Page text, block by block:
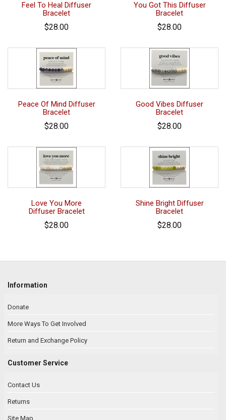
Feel To Heal Diffuser
Bracelet
$28.00
You Got This Diffuser
Bracelet
$28.00
Peace Of Mind Diffuser
Bracelet
$28.00
Good Vibes Diffuser
Bracelet
$28.00
Love You More
Diffuser Bracelet
$28.00
Shine Bright Diffuser
Bracelet
$28.00
Information
Donate
More Ways To Get Involved
Return and Exchange Policy
Customer Service
Contact Us
Returns
Site Map